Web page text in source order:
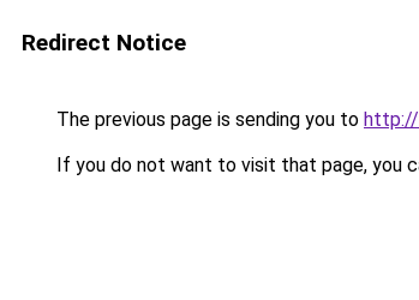
Redirect Notice
The previous page is sending you to
If you do not want to visit that page, you